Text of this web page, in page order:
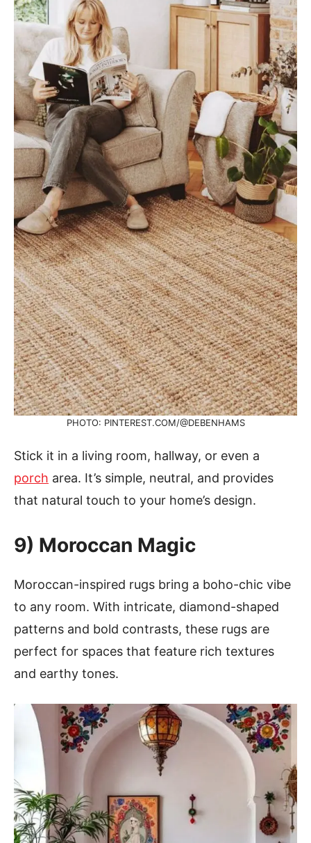
PHOTO: PINTEREST.COM/@DEBENHAMS
Stick it in a living room, hallway, or even a
porch area. It’s simple, neutral, and provides
that natural touch to your home’s design.
9) Moroccan Magic
Moroccan-inspired rugs bring a boho-chic vibe
to any room. With intricate, diamond-shaped
patterns and bold contrasts, these rugs are
perfect for spaces that feature rich textures
and earthy tones.